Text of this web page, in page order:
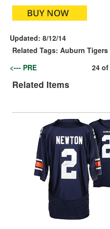
Updated: 8/12/14
Related Tags: Auburn Tigers
<--- PRE
24of
Related Items